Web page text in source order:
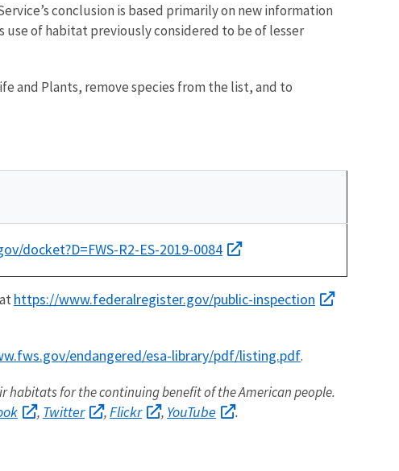
conclusion is based primarily on new information
of habitat previously considered to be of lesser
and Plants, remove species from the list, and to
docket?D=FWS-R2-ES-2019-0084
https://www.federalregister.gov/public-inspection
endangered/esa-library/pdf/listing.pdf.
habitats for the continuing benefit of the American people.
, Twitter ,Flickr , YouTube .